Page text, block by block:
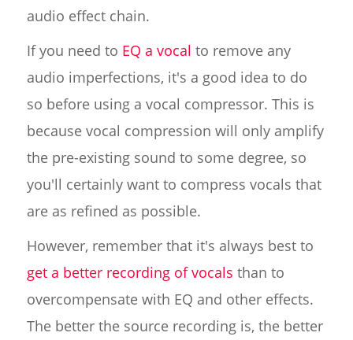
audio effect chain.
If you need to EQ a vocal to remove any
audio imperfections, it's a good idea to do
so before using a vocal compressor. This is
because vocal compression will only amplify
the pre-existing sound to some degree, so
you'll certainly want to compress vocals that
are as refined as possible.
However, remember that it's always best to
get a better recording of vocals than to
overcompensate with EQ and other effects.
The better the source recording is, the better